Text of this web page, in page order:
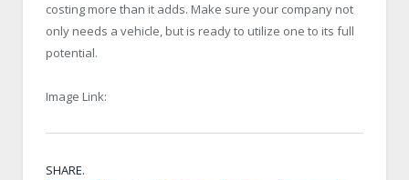
costing more than it adds. Make sure your company not
only needs a vehicle, but is ready to utilize one to its full
potential.
Image Link:
SHARE.